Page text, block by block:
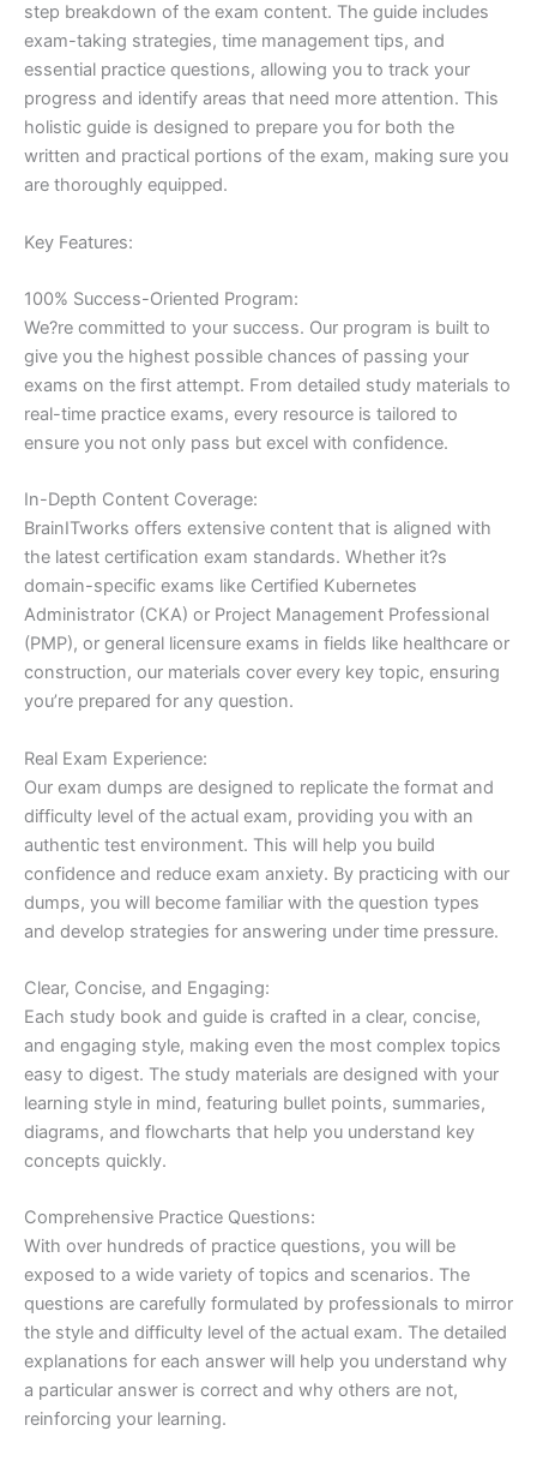
step breakdown of the exam content. The guide includes
exam-taking strategies, time management tips, and
essential practice questions, allowing you to track your
progress and identify areas that need more attention. This
holistic guide is designed to prepare you for both the
written and practical portions of the exam, making sure you
are thoroughly equipped.
Key Features:
100% Success-Oriented Program:
We?re committed to your success. Our program is built to
give you the highest possible chances of passing your
exams on the first attempt. From detailed study materials to
real-time practice exams, every resource is tailored to
ensure you not only pass but excel with confidence.
In-Depth Content Coverage:
BrainITworks offers extensive content that is aligned with
the latest certification exam standards. Whether it?s
domain-specific exams like Certified Kubernetes
Administrator (CKA) or Project Management Professional
(PMP), or general licensure exams in fields like healthcare or
construction, our materials cover every key topic, ensuring
you’re prepared for any question.
Real Exam Experience:
Our exam dumps are designed to replicate the format and
difficulty level of the actual exam, providing you with an
authentic test environment. This will help you build
confidence and reduce exam anxiety. By practicing with our
dumps, you will become familiar with the question types
and develop strategies for answering under time pressure.
Clear, Concise, and Engaging:
Each study book and guide is crafted in a clear, concise,
and engaging style, making even the most complex topics
easy to digest. The study materials are designed with your
learning style in mind, featuring bullet points, summaries,
diagrams, and flowcharts that help you understand key
concepts quickly.
Comprehensive Practice Questions:
With over hundreds of practice questions, you will be
exposed to a wide variety of topics and scenarios. The
questions are carefully formulated by professionals to mirror
the style and difficulty level of the actual exam. The detailed
explanations for each answer will help you understand why
a particular answer is correct and why others are not,
reinforcing your learning.